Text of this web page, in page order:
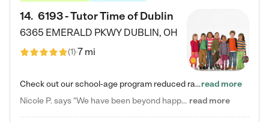
14. 6193 - Tutor Time of Dublin
6365 EMERALD PKWY DUBLIN, OH
(1)7 mi
Check out our school-age program reduced rates! Every child is different. Every child is one-of-a-kind. So at Tutor Time, every child's unique set of skills and interests are utilized to his or her advantage in the way that they learn, grow, build self-esteem, and develop their imagination. It's our job to bring out their best. Your child's day at Tutor Time is educational. It's social. And it's highly energetic. The secret ingredient is our LifeSmart curriculum, which creates fruitful,…read more
Nicole P. says "We have been beyond happy with the care that our daughter receives at Tutor Time! In short, we cannot recommend Tutor Time highly enough. More specifics: Care for your child: Above all things, we wanted to make sure our daughter was as loved and care for as if she was with family. The staff at Tutor Time exceeds this expectation. Her teachers have all demonstrated genuine love and care for the person my daughter is, not just overall compassion for children (which is important… read more